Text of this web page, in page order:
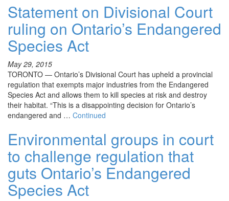
Statement on Divisional Court
ruling on Ontario’s Endangered
Species Act
May 29, 2015
TORONTO — Ontario’s Divisional Court has upheld a provincial
regulation that exempts major industries from the Endangered
Species Act and allows them to kill species at risk and destroy
their habitat. “This is a disappointing decision for Ontario’s
endangered and … Continued
Environmental groups in court
to challenge regulation that
guts Ontario’s Endangered
Species Act